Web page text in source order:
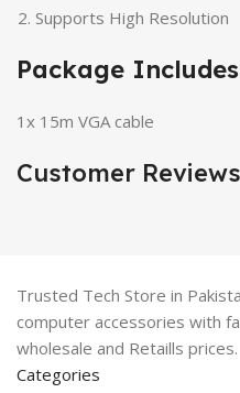
Supports High Resolution
Package
1x 15m VGA cable
Customer Reviews
Trusted Tech Store in
computer accessories with
wholesale and Retaills prices.
Categories